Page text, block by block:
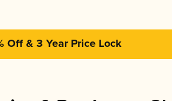
Off & 3 Year Price Lock